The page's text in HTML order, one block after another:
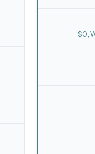
$0,